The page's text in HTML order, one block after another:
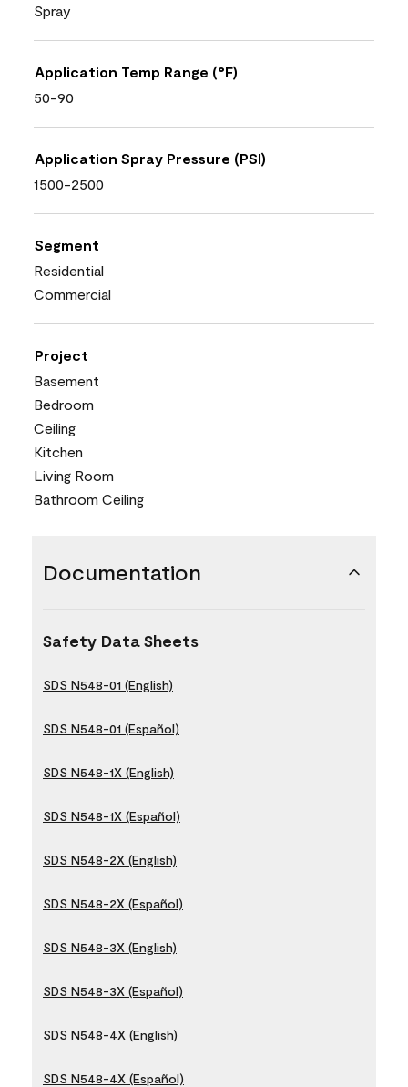
Spray
Application Temp Range (°F)
50-90
Application Spray Pressure (PSI)
1500-2500
Segment
Residential
Commercial
Project
Basement
Bedroom
Ceiling
Kitchen
Living Room
Bathroom Ceiling
Documentation
Safety Data Sheets
SDS N548-01 (English)
SDS N548-01 (Español)
SDS N548-1X (English)
SDS N548-1X (Español)
SDS N548-2X (English)
SDS N548-2X (Español)
SDS N548-3X (English)
SDS N548-3X (Español)
SDS N548-4X (English)
SDS N548-4X (Español)